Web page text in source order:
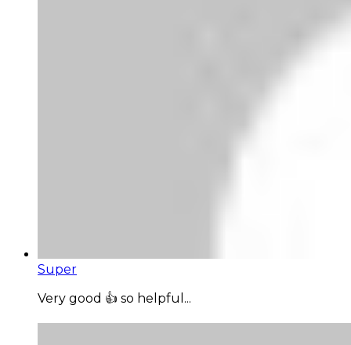
Super
Very good 👍 so helpful...